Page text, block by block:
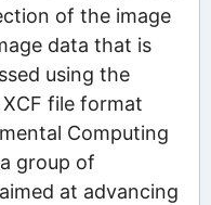
of the image
data that is
using the
file format
Computing
group of
at advancing